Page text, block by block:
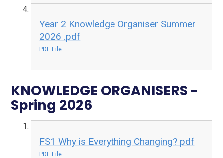
Year 2 Knowledge Organiser Summer
2026 .pdf
PDF File
KNOWLEDGE ORGANISERS -
Spring 2026
FS1 Why is Everything Changing? pdf
PDF File